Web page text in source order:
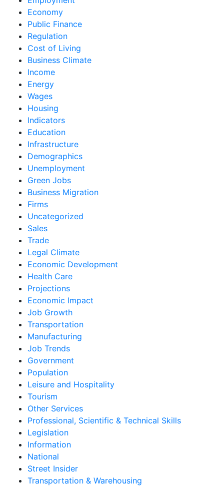
Economy
Public Finance
Regulation
Cost of Living
Business Climate
Income
Energy
Wages
Housing
Indicators
Education
Infrastructure
Demographics
Unemployment
Green Jobs
Business Migration
Firms
Uncategorized
Sales
Trade
Legal Climate
Economic Development
Health Care
Projections
Economic Impact
Job Growth
Transportation
Manufacturing
Job Trends
Government
Population
Leisure and Hospitality
Tourism
Other Services
Professional, Scientific & Technical Skills
Legislation
Information
National
Street Insider
Transportation & Warehousing